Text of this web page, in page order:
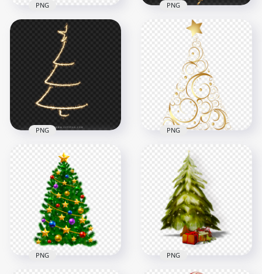
HD Gold Christmas
Trees Illustration
1500x1500
462.5kB
PNG
PNG Gold Christmas
Tree Illustration
4000x4000
902.9kB
PNG
Creative Sparkle
Christmas Tree PNG
Image
8000x8000
PNG
HD New Year
Illustration Design
Of Christmas Tree
4000x4000
2.1MB
PNG
PNG PNG